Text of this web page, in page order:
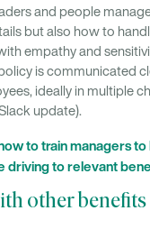
and people
but also how to
empathy and
is communicated
ideally in multiple
update).
to train managers to
driving to relevant
other benefits